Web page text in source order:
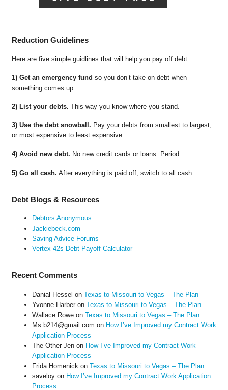
Reduction Guidelines
Here are five simple guidlines that will help you pay off debt.
1) Get an emergency fund so you don’t take on debt when
something comes up.
2) List your debts. This way you know where you stand.
3) Use the debt snowball. Pay your debts from smallest to largest,
or most expensive to least expensive.
4) Avoid new debt. No new credit cards or loans. Period.
5) Go all cash. After everything is paid off, switch to all cash.
Debt Blogs & Resources
Debtors Anonymous
Jackiebeck.com
Saving Advice Forums
Vertex 42s Debt Payoff Calculator
Recent Comments
Danial Hessel on Texas to Missouri to Vegas – The Plan
Yvonne Harberon Texas to Missouri to Vegas – The Plan
Wallace Roweon Texas to Missouri to Vegas – The Plan
Ms.b214@gmail.com on How I’ve Improved my Contract Work
Application Process
The Other Jenon How I’ve Improved my Contract Work
Application Process
Frida Homenick on Texas to Missouri to Vegas – The Plan
saveloyon How I’ve Improved my Contract Work Application
Process